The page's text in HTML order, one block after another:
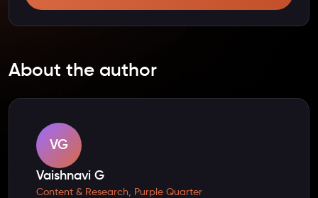
About the author
VG
Vaishnavi G
Content & Research, Purple Quarter